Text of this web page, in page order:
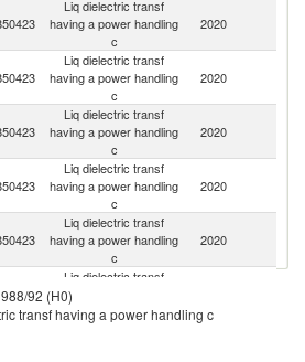
Liq dielectric transf
having a power handling
c
2020
Liq dielectric transf
having a power handling
c
2020
Liq dielectric transf
having a power handling
c
2020
Liq dielectric transf
having a power handling
c
2020
Liq dielectric transf
having a power handling
c
2020
Liq dielectric transf
having a power handling
c
92 (H0)
transf having a power handling c